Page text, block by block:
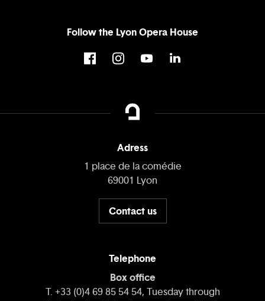
Follow the Lyon Opera House
Adress
1 place de la comédie
69001 Lyon
Contact us
Telephone
Box office
T. +33 (0)4 69 85 54 54, Tuesday through